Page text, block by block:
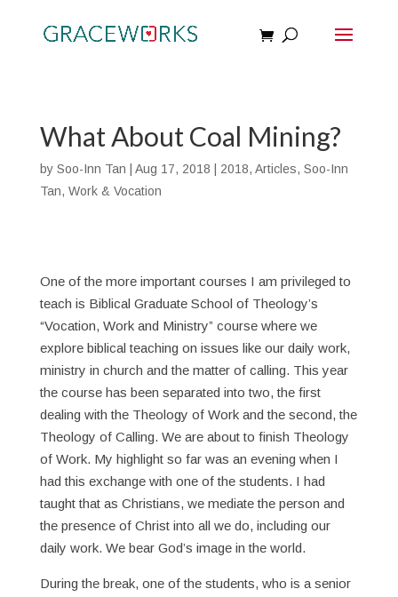
What About Coal Mining?
by Soo-Inn Tan Aug 17, 2018 2018, Articles, Soo-Inn
Tan, Work & Vocation
One of the more important courses I am privileged to
teach is Biblical Graduate School of Theology’s
“Vocation, Work and Ministry” course where we
explore biblical teaching on issues like our daily work,
ministry in church and the matter of calling. This year
the course has been separated into two, the first
dealing with the Theology of Work and the second, the
Theology of Calling. We are about to finish Theology
of Work. My highlight so far was an evening when I
had this exchange with one of the students. I had
taught that as Christians, we mediate the person and
the presence of Christ into all we do, including our
daily work. We bear God’s image in the world.
During the break, one of the students, who is a senior